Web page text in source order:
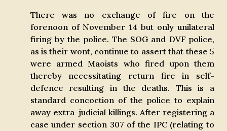
There was no exchange of fire on the
forenoon of November 14 but only unilateral
firing by the police. The SOG and DVF police,
as is their wont, continue to assert that these 5
were armed Maoists who fired upon them
thereby necessitating return fire in self-
defence resulting in the deaths. This is a
standard concoction of the police to explain
away extra-judicial killings. After registering a
case under section 307 of the IPC (relating to